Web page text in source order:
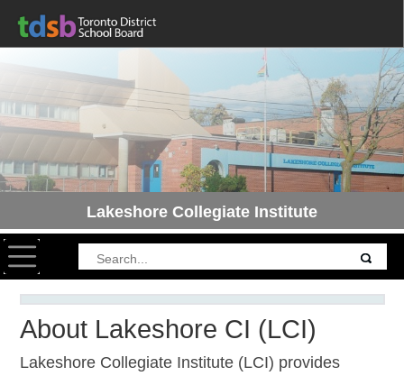
Lakeshore Collegiate Institute
Toggle navigation
About Lakeshore CI (LCI)
Lakeshore Collegiate Institute (LCI) provides